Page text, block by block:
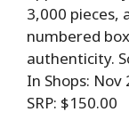
3,000 pieces,
numbered
authenticity.
In Shops: Nov
SRP: $150.00